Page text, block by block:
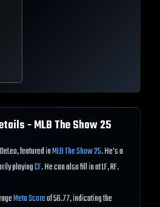
- MLB The Show25
featured inMLB The Show 25. He's a
playingCF. He can also fill in at LF, RF.
Meta Scoreof 56.77, indicating the